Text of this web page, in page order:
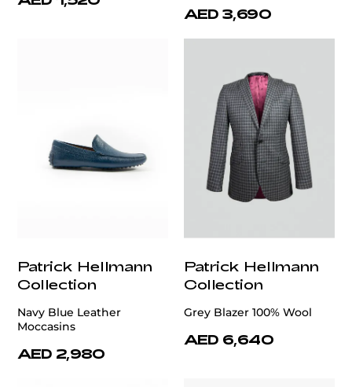
AED 3,690
Patrick Hellmann
Collection
Navy Blue Leather
Moccasins
AED 2,980
Patrick Hellmann
Collection
Grey Blazer 100% Wool
AED 6,640